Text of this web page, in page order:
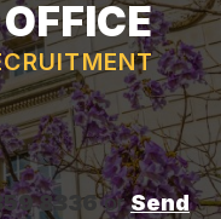
8336orSend